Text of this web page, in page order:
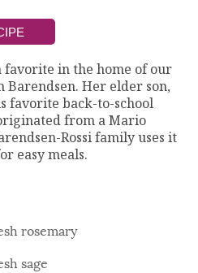
favorite in the home of our
Barendsen. Her elder son,
favorite back-to-school
from a Mario
Rossi family uses it
easy meals.
rosemary
sage